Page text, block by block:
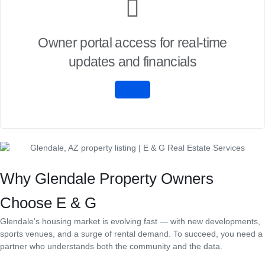
Owner portal access for real-time
updates and financials
Why Glendale Property Owners
Choose E & G
Glendale’s housing market is evolving fast — with new developments,
sports venues, and a surge of rental demand. To succeed, you need a
partner who understands both the community and the data.